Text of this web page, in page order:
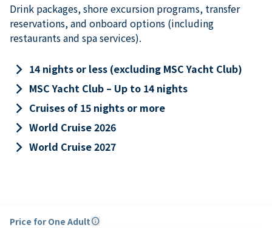
Drink packages, shore excursion programs, transfer
reservations, and onboard options (including
restaurants and spa services).
keyboard_arrow_right 14 nights or less (excluding MSC Yacht Club)
keyboard_arrow_right MSC Yacht Club – Up to 14 nights
keyboard_arrow_right Cruises of 15 nights or more
keyboard_arrow_right World Cruise 2026
keyboard_arrow_right World Cruise 2027
Price for One Adultinfo